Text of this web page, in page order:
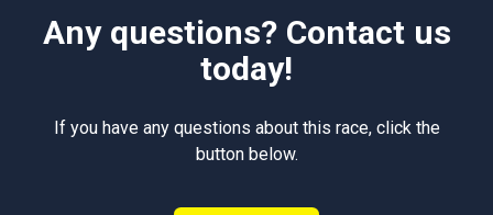
Any questions? Contact us
today!
If you have any questions about this race, click the
button below.